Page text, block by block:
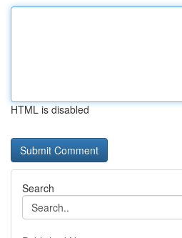
HTML is disabled
Search